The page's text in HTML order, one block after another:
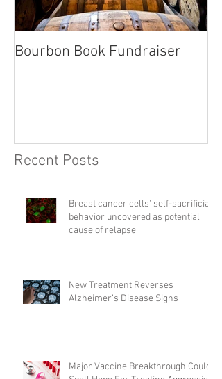
Bourbon Book Fundraiser
Recent Posts
Breast cancer cells' self-sacrificial
behavior uncovered as potential
cause of relapse
New Treatment Reverses
Alzheimer’s Disease Signs
Major Vaccine Breakthrough Could